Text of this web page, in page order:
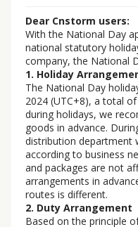
Dear Cnstorm users:
With the National Day
national statutory
company, the National
1. Holiday
The National Day
2024 (UTC+8), a total
during holidays, we
goods in advance.
distribution department
according to business
and packages are not
arrangements in
routes is different.
2. Duty Arrangement
Based on the principle